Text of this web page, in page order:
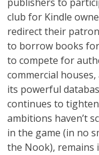
club for Kindle
redirect their
to borrow books
to compete for
commercial
its powerful
continues to
ambitions haven’t
in the game (in no
the Nook), remains